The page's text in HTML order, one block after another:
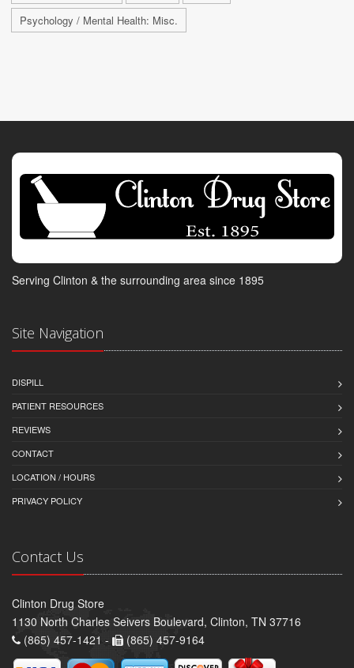
Psychology / Mental Health: Misc.
Serving Clinton & the surrounding area since 1895
Site Navigation
DISPILL
PATIENT RESOURCES
REVIEWS
CONTACT
LOCATION / HOURS
PRIVACY POLICY
Contact Us
Clinton Drug Store
1130 North Charles Seivers Boulevard, Clinton, TN 37716
(865) 457-1421 -
(865) 457-9164